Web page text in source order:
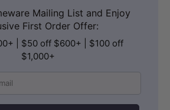
Mailing List and Enjoy
First Order Offer:
| $50 off $600+ | $100 off
$1,000+